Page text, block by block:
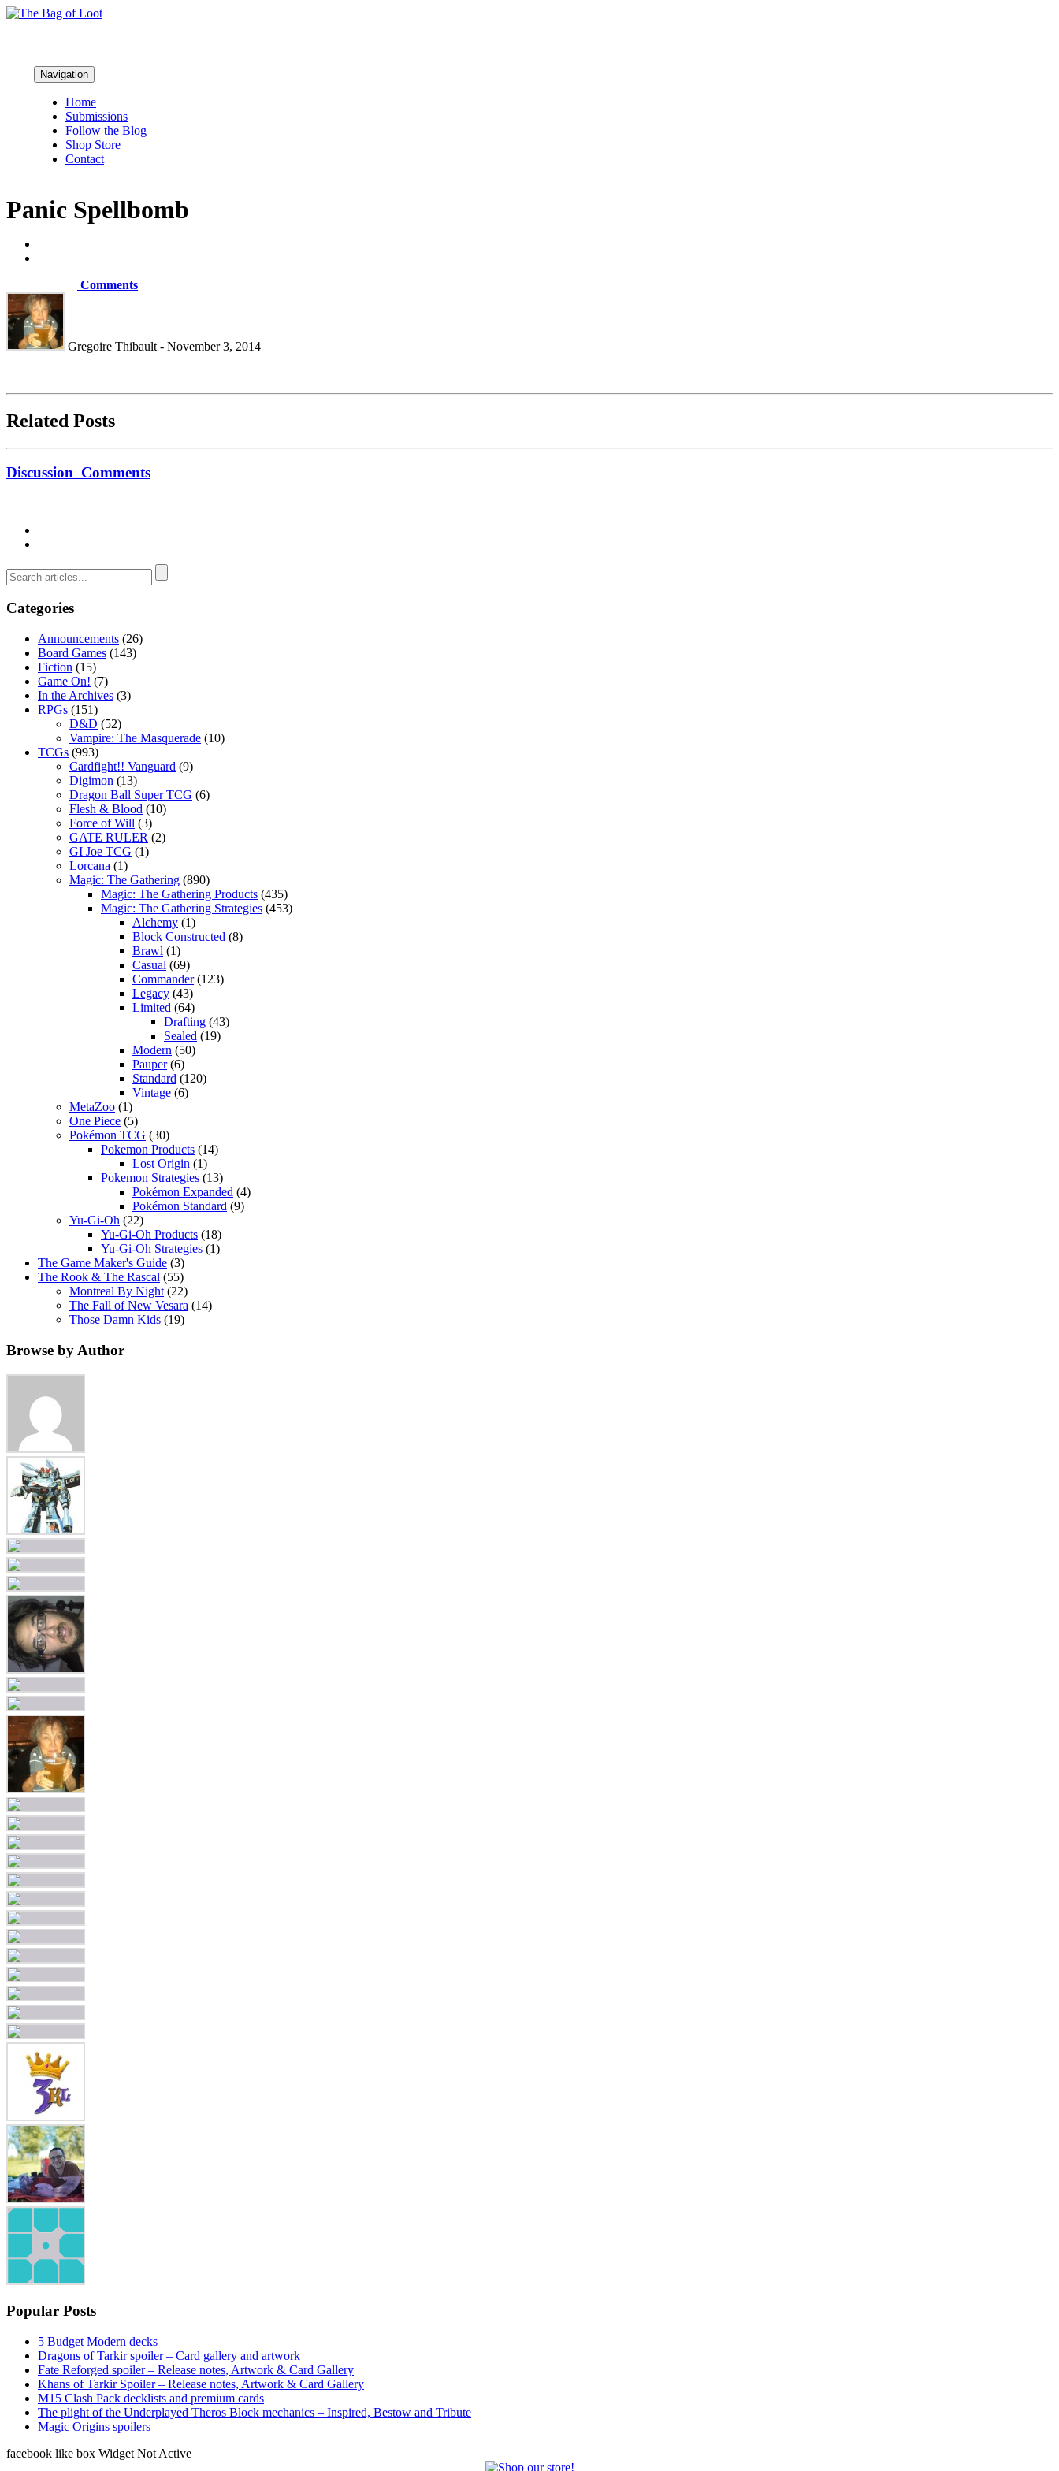
Navigation
Home
Submissions
Follow the Blog
Shop Store
Contact
Panic Spellbomb
Comments
Gregoire Thibault - November 3, 2014
Related Posts
Discussion Comments
Categories
Announcements (26)
Board Games (143)
Fiction (15)
Game On! (7)
In the Archives (3)
RPGs (151)
D&D (52)
Vampire: The Masquerade (10)
TCGs (993)
Cardfight!! Vanguard (9)
Digimon (13)
Dragon Ball Super TCG (6)
Flesh & Blood (10)
Force of Will (3)
GATE RULER (2)
GI Joe TCG (1)
Lorcana (1)
Magic: The Gathering (890)
Magic: The Gathering Products (435)
Magic: The Gathering Strategies (453)
Alchemy (1)
Block Constructed (8)
Brawl (1)
Casual (69)
Commander(123)
Legacy (43)
Limited (64)
Drafting (43)
Sealed (19)
Modern (50)
Pauper(6)
Standard (120)
Vintage (6)
MetaZoo (1)
One Piece (5)
Pokémon TCG (30)
Pokemon Products (14)
Lost Origin (1)
Pokemon Strategies (13)
Pokémon Expanded (4)
Pokémon Standard (9)
Yu-Gi-Oh (22)
Yu-Gi-Oh Products (18)
Yu-Gi-Oh Strategies (1)
The Game Maker's Guide (3)
The Rook & The Rascal (55)
Montreal By Night (22)
The Fall of New Vesara (14)
Those Damn Kids (19)
Browse by Author
Popular Posts
5 Budget Modern decks
Dragons of Tarkir spoiler – Card gallery and artwork
Fate Reforged spoiler – Release notes, Artwork & Card Gallery
Khans of Tarkir Spoiler – Release notes, Artwork & Card Gallery
M15 Clash Pack decklists and premium cards
The plight of the Underplayed Theros Block mechanics – Inspired, Bestow and Tribute
Magic Origins spoilers
facebook like box Widget Not Active